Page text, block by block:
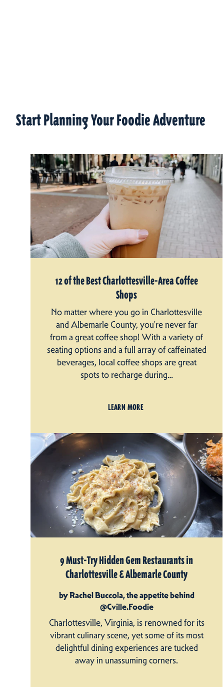
Start Planning Your Foodie Adventure
12 of the Best Charlottesville-Area Coffee
Shops
No matter where you go in Charlottesville
and Albemarle County, you're never far
from a great coffee shop! With a variety of
seating options and a full array of caffeinated
beverages, local coffee shops are great
spots to recharge during…
LEARN MORE
9 Must-Try Hidden Gem Restaurants in
Charlottesville & Albemarle County
by Rachel Buccola, the appetite behind
@Cville.Foodie
Charlottesville, Virginia, is renowned for its
vibrant culinary scene, yet some of its most
delightful dining experiences are tucked
away in unassuming corners.